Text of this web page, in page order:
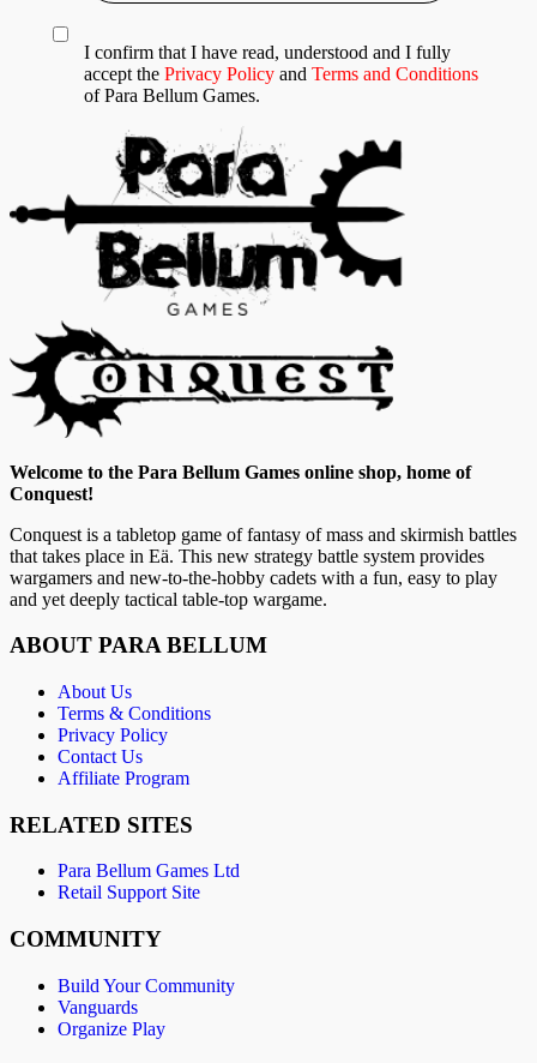
I confirm that I have read, understood and I fully
accept the Privacy Policy and Terms and Conditions
of Para Bellum Games.
Welcome to the Para Bellum Games online shop, home of
Conquest!
Conquest is a tabletop game of fantasy of mass and skirmish battles
that takes place in Eä. This new strategy battle system provides
wargamers and new-to-the-hobby cadets with a fun, easy to play
and yet deeply tactical table-top wargame.
ABOUT PARA BELLUM
About Us
Terms & Conditions
Privacy Policy
Contact Us
Affiliate Program
RELATED SITES
Para Bellum Games Ltd
Retail Support Site
COMMUNITY
Build Your Community
Vanguards
Organize Play